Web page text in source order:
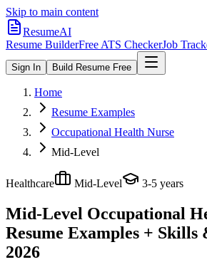
Skip to main content
ResumeAI
Resume BuilderFree ATS CheckerJob
Sign In Build Resume Free
Home
Resume Examples
Occupational Health Nurse
Mid-Level
Healthcare Mid-Level 3-5 years
Mid-Level Occupational
Resume Examples +
2026